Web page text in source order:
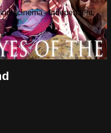
- Independent,